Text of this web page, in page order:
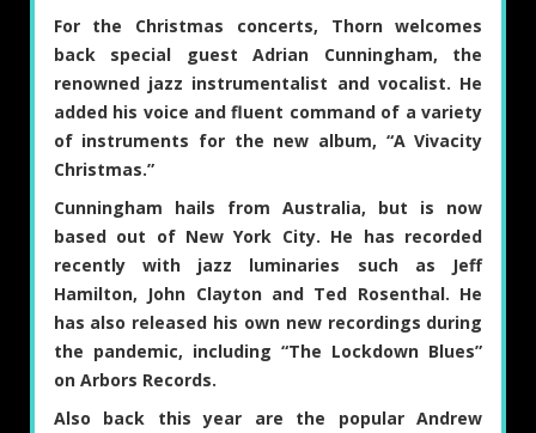
For the Christmas concerts, Thorn welcomes
back special guestAdrian Cunningham, the
renowned jazz instrumentalist and vocalist. He
added his voice and fluent command of a variety
of instruments for the new album, “A Vivacity
Christmas.”
Cunningham hails from Australia, but is now
based out of New York City. He has recorded
recently with jazz luminaries such as Jeff
Hamilton, John Clayton and Ted Rosenthal. He
has also released his own new recordings during
the pandemic, including “The Lockdown Blues”
on Arbors Records.
Also back this year are the popular Andrew